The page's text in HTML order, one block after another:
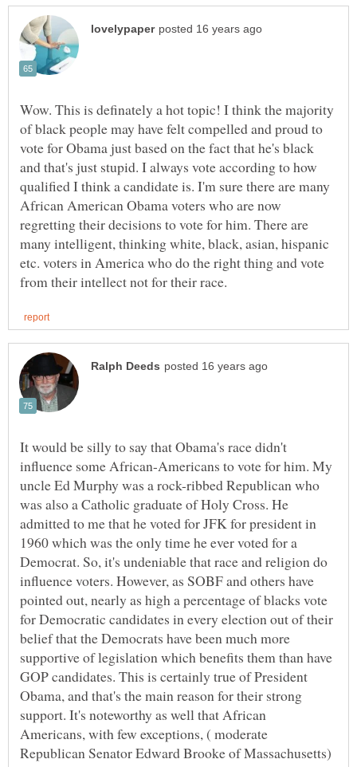
Wow. This is definately a hot topic! I think the majority
of black people may have felt compelled and proud to
vote for Obama just based on the fact that he's black
and that's just stupid. I always vote according to how
qualified I think a candidate is. I'm sure there are many
African American Obama voters who are now
regretting their decisions to vote for him. There are
many intelligent, thinking white, black, asian, hispanic
etc. voters in America who do the right thing and vote
It would be silly to say that Obama's race didn't
influence some African-Americans to vote for him. My
uncle Ed Murphy was a rock-ribbed Republican who
was also a Catholic graduate of Holy Cross. He
admitted to me that he voted for JFK for president in
1960 which was the only time he ever voted for a
Democrat. So, it's undeniable that race and religion do
influence voters. However, as SOBF and others have
pointed out, nearly as high a percentage of blacks vote
for Democratic candidates in every election out of their
belief that the Democrats have been much more
supportive of legislation which benefits them than have
GOP candidates. This is certainly true of President
Obama, and that's the main reason for their strong
support. It's noteworthy as well that African
Americans, with few exceptions, ( moderate
Republican Senator Edward Brooke of Massachusetts)